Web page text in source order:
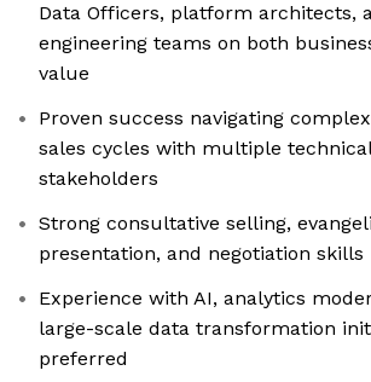
Data Officers, platform architects,
engineering teams on both
value
Proven success navigating
sales cycles with multiple
stakeholders
Strong consultative selling,
presentation, and negotiation skills
Experience with AI, analytics
large-scale data transformation
preferred